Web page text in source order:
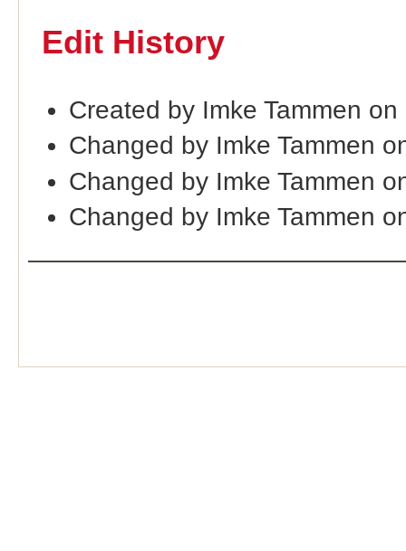
Edit History
Created by Imke Tammen
Changed by Imke Tammen
Changed by Imke Tammen
Changed by Imke Tammen